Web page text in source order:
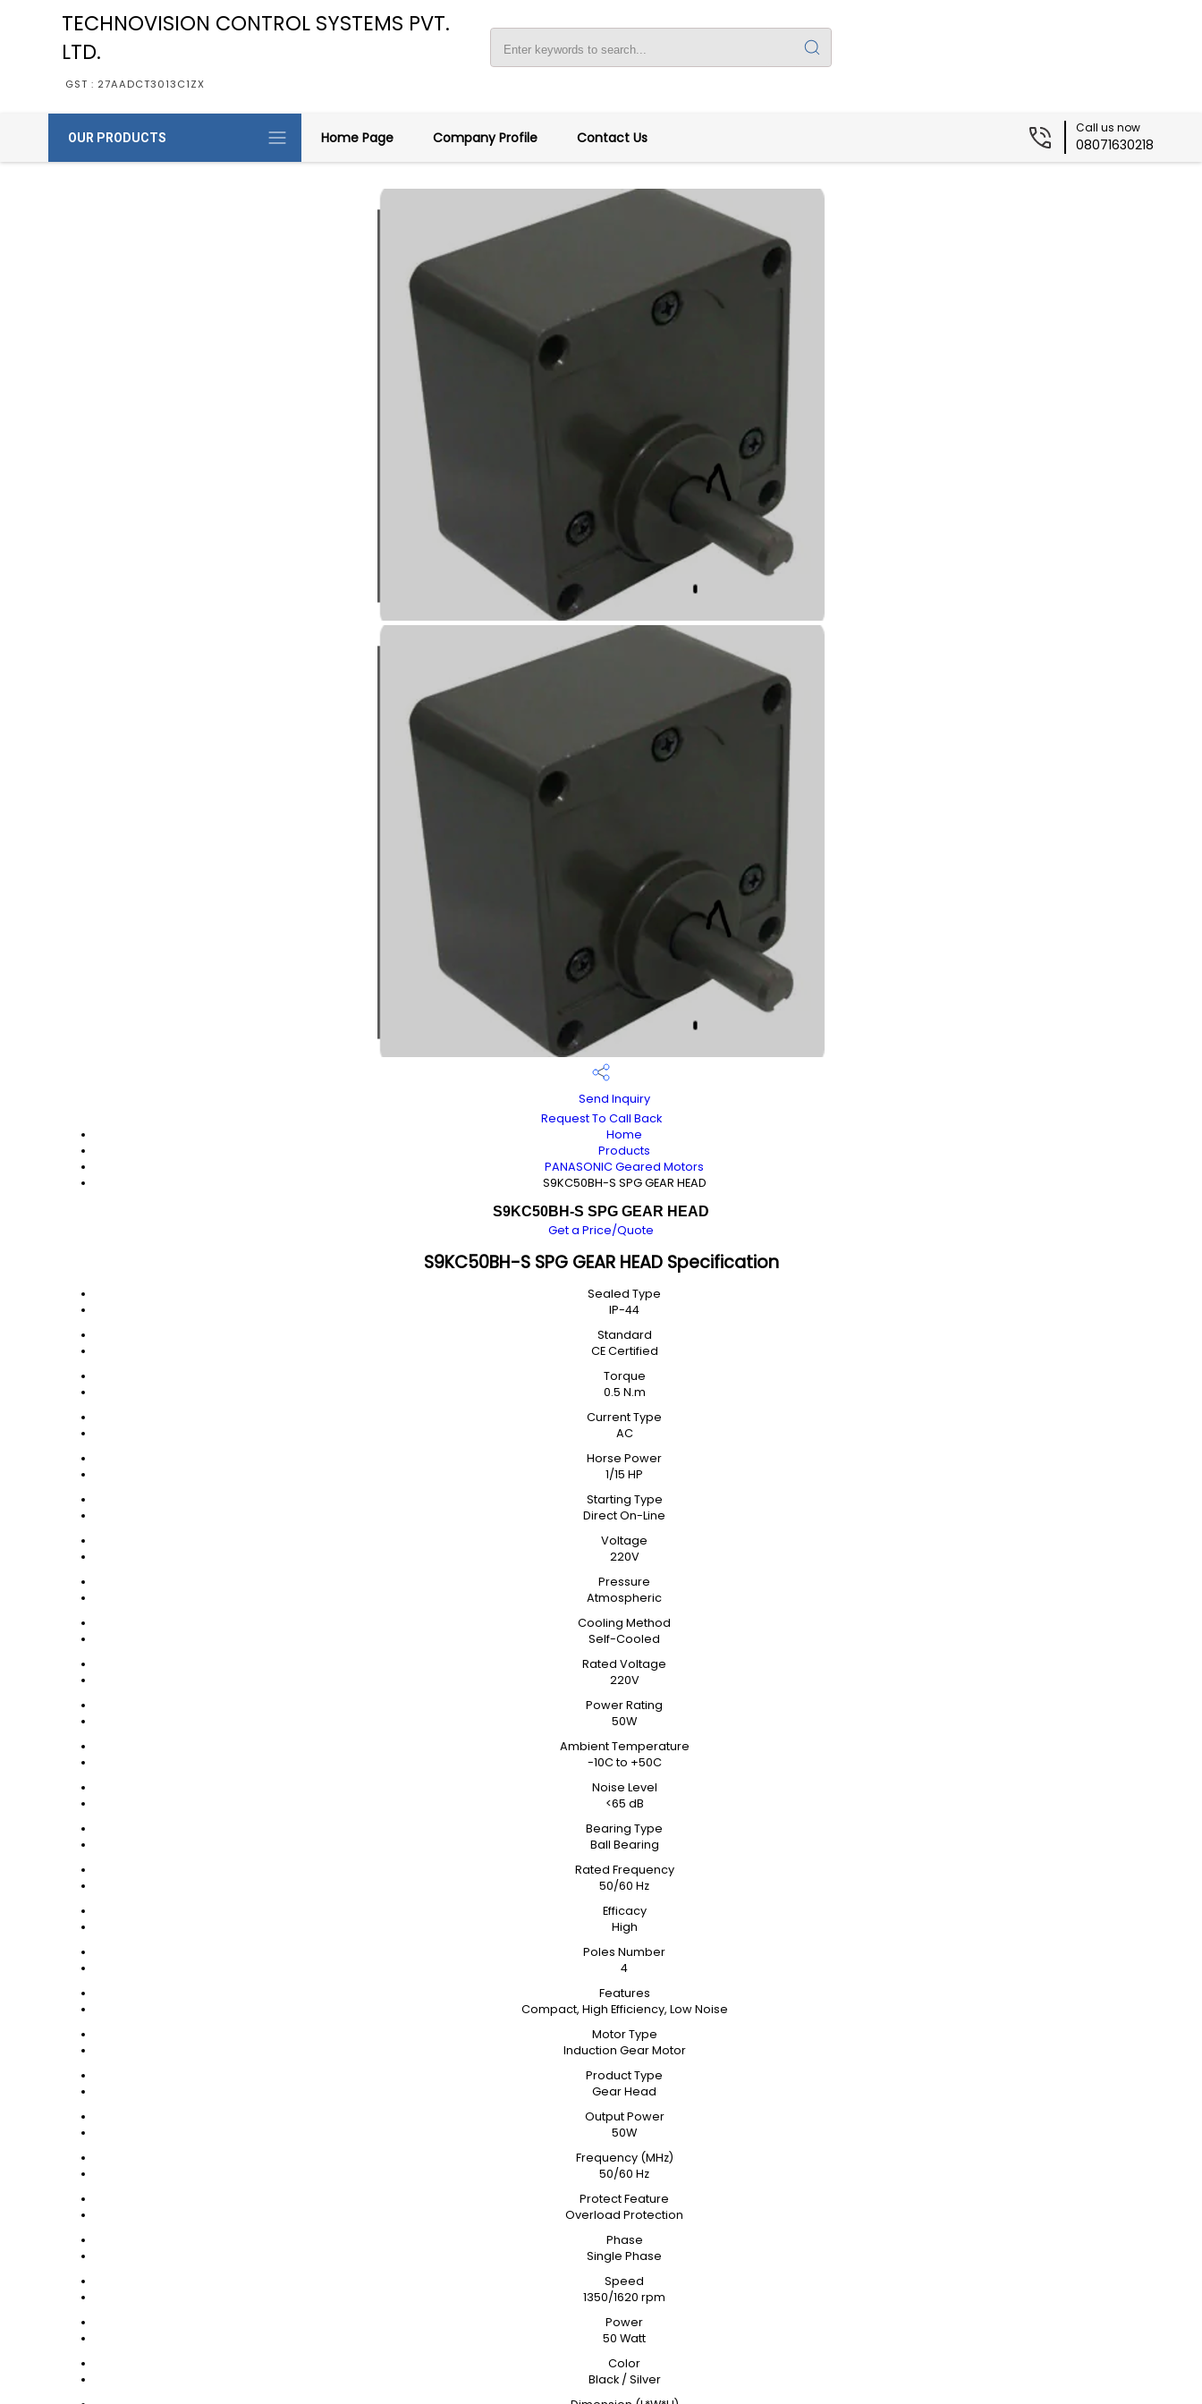
TECHNOVISION CONTROL SYSTEMS PVT.
LTD.
GST : 27AADCT3013C1ZX
OUR PRODUCTS Home Page Company Profile Contact Us
Call us now
08071630218
Send Inquiry
Request To Call Back
Home
Products
PANASONIC Geared Motors
S9KC50BH-S SPG GEAR HEAD
S9KC50BH-S SPG GEAR HEAD
Get a Price/Quote
S9KC50BH-S SPG GEAR HEAD Specification
Sealed Type
IP-44
Standard
CE Certified
Torque
0.5 N.m
Current Type
AC
Horse Power
1/15 HP
Starting Type
Direct On-Line
Voltage
220V
Pressure
Atmospheric
Cooling Method
Self-Cooled
Rated Voltage
220V
Power Rating
50W
Ambient Temperature
-10C to +50C
Noise Level
<65 dB
Bearing Type
Ball Bearing
Rated Frequency
50/60 Hz
Efficacy
High
Poles Number
4
Features
Compact, High Efficiency, Low Noise
Motor Type
Induction Gear Motor
Product Type
Gear Head
Output Power
50W
Frequency (MHz)
50/60 Hz
Protect Feature
Overload Protection
Phase
Single Phase
Speed
1350/1620 rpm
Power
50 Watt
Color
Black / Silver